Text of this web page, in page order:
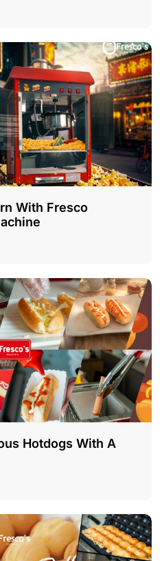
With Fresco
Hotdogs With A